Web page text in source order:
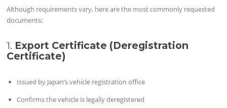
Although requirements vary, here are the most commonly requested
documents:
1. Export Certificate (Deregistration
Certificate)
Issued by Japan’s vehicle registration office
Confirms the vehicle is legally deregistered